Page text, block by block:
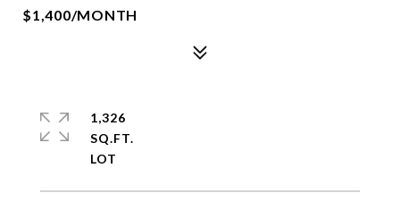
$1,400/MONTH
1,326
SQ.FT.